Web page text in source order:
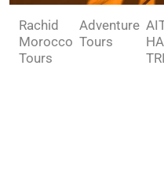
Rachid
Morocco
Tours
Adventure
Tours